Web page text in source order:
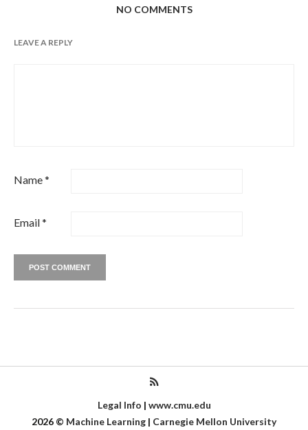
NO COMMENTS
LEAVE A REPLY
Name*
Email*
Legal Info | www.cmu.edu
2026 © Machine Learning | Carnegie Mellon University